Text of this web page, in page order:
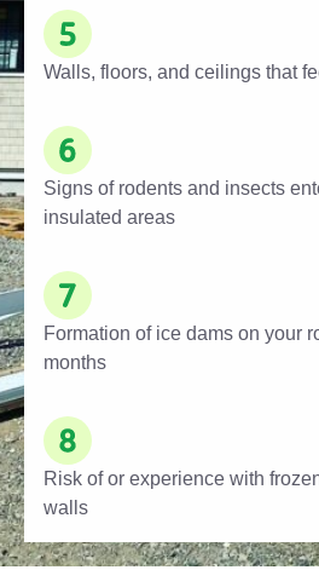
Walls, floors, and ceilings that
Signs of rodents and insects
insulated areas
Formation of ice dams on your
months
Risk of or experience with
walls